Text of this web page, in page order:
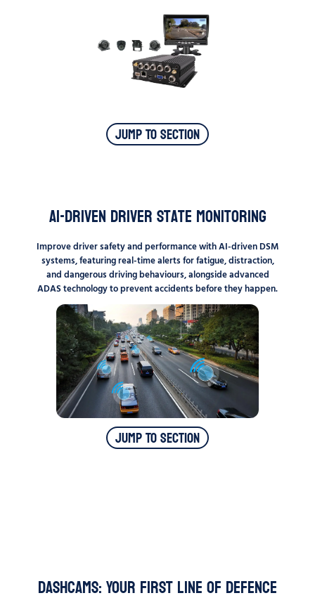
Jump To Section
AI-Driven Driver State Monitoring
Improve driver safety and performance with AI-driven DSM
systems, featuring real-time alerts for fatigue, distraction,
and dangerous driving behaviours, alongside advanced
ADAS technology to prevent accidents before they happen.
Jump To Section
Dashcams: Your First Line of Defence